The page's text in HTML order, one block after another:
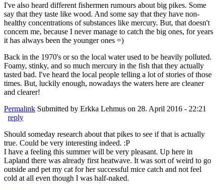
I've also heard different fishermen rumours about big pikes. Some
say that they taste like wood. And some say that they have non-
healthy concentrations of substances like mercury. But, that doesn't
concern me, because I never manage to catch the big ones, for years
it has always been the younger ones =)
Back in the 1970's or so the local water used to be heavily polluted.
Foamy, stinky, and so much mercury in the fish that they actually
tasted bad. I've heard the local people telling a lot of stories of those
times. But, luckily enough, nowadays the waters here are cleaner
and clearer!
Permalink Submitted by Erkka Lehmus on 28. April 2016 - 22:21
reply
Should someday research about that pikes to see if that is actually
true. Could be very interesting indeed. :P
I have a feeling this summer will be very pleasant. Up here in
Lapland there was already first heatwave. It was sort of weird to go
outside and pet my cat for her successful mice catch and not feel
cold at all even though I was half-naked.